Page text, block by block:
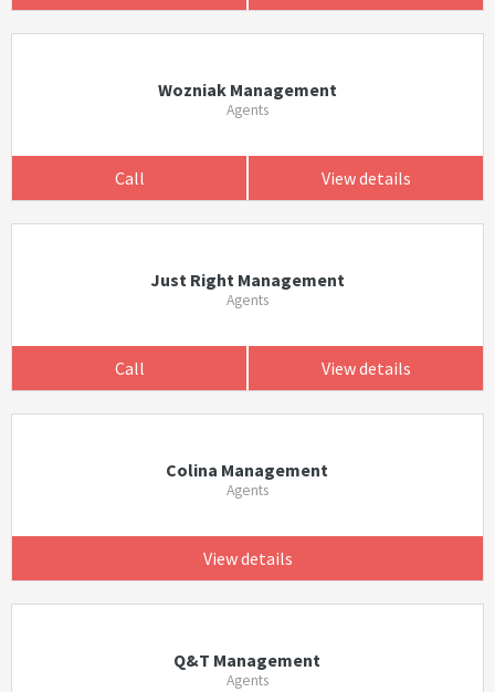
Wozniak Management
Agents
Call View details
Just Right Management
Agents
Call View details
Colina Management
Agents
View details
Q&T Management
Agents